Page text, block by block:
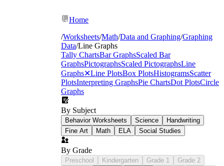
Home
/Worksheets/Math/Data and Graphing/Graphing
Data/Line Graphs
Tally ChartsBar GraphsScaled Bar
GraphsPictographsScaled PictographsLine
Graphs✕Line PlotsBox PlotsHistogramsScatter
PlotsInterpreting GraphsPie ChartsDot PlotsCircle
Graphs
By Subject
Behavior Worksheets Science
Handwriting
Fine Art
Math ELA Social Studies
By Grade
Preschool Kindergarten Grade 1
Grade 2